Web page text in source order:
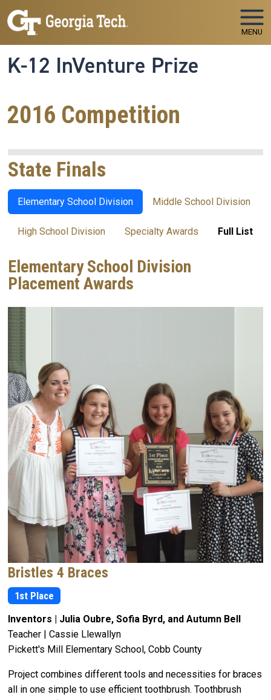
Skip to main navigation
Skip to main content
MENU
K-12 InVenture Prize
2016 Competition
State Finals
Elementary School Division Middle School Division
High School Division Specialty Awards Full List
Elementary School Division
Placement Awards
Bristles 4 Braces
1st Place
Inventors | Julia Oubre, Sofia Byrd, and Autumn Bell
Teacher | Cassie Llewallyn
Pickett's Mill Elementary School, Cobb County
Project combines different tools and necessities for braces
all in one simple to use efficient toothbrush. Toothbrush